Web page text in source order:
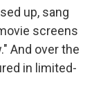
up, sang
screens
And over the
in limited-